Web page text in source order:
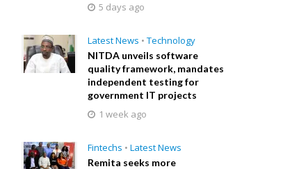
5 days ago
Latest News • Technology
NITDA unveils software
quality framework, mandates
independent testing for
government IT projects
1 week ago
Fintechs • Latest News
Remita seeks more